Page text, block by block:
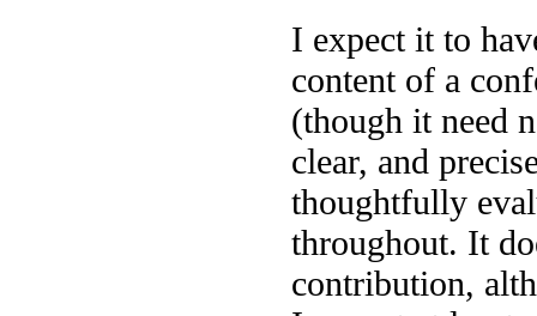
I expect it to
content of a
(though it need
clear, and
thoughtfully
throughout. It
contribution,